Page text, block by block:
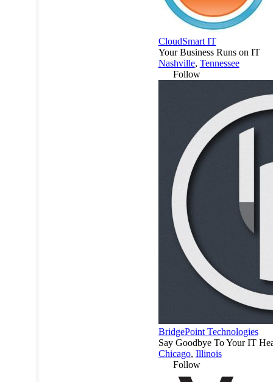
CloudSmart IT
Your Business Runs on IT
Nashville, Tennessee
Follow
BridgePoint Technologies
Say Goodbye To Your IT
Chicago, Illinois
Follow